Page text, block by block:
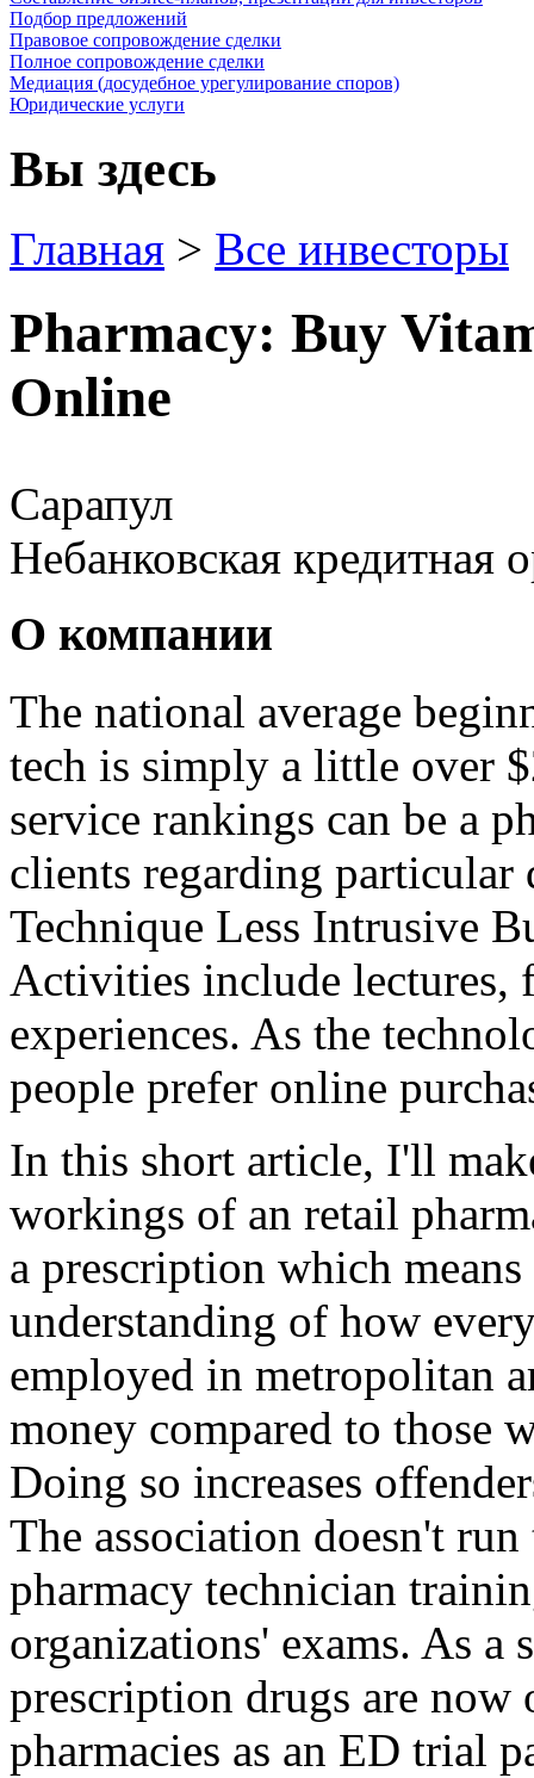
Подбор предложений
Правовое сопровождение сделки
Полное сопровождение сделки
Медиация (досудебное урегулирование споров)
Юридические услуги
Вы здесь
Главная > Все инвесторы
Pharmacy: Buy
Online
Сарапул
Небанковская кредитная
О компании
The national average
tech is simply a little over
service rankings can be a
clients regarding
Technique Less Intrusive
Activities include lectures,
experiences. As the
people prefer online
In this short article, I'll
workings of an retail
a prescription which
understanding of how
employed in metropolitan
money compared to those
Doing so increases
The association doesn't
pharmacy technician
organizations' exams. As a
prescription drugs are
pharmacies as an ED trial